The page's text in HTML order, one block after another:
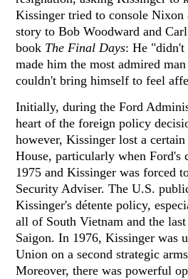
Kissinger tried to console
story to Bob Woodward and
book The Final Days: He "didn't
made him the most admired
couldn't bring himself to feel
Initially, during the Ford
heart of the foreign policy
however, Kissinger lost a
House, particularly when Ford's
1975 and Kissinger was forced
Security Adviser. The U.S.
Kissinger's détente policy,
all of South Vietnam and the
Saigon. In 1976, Kissinger was
Union on a second strategic
Moreover, there was powerful